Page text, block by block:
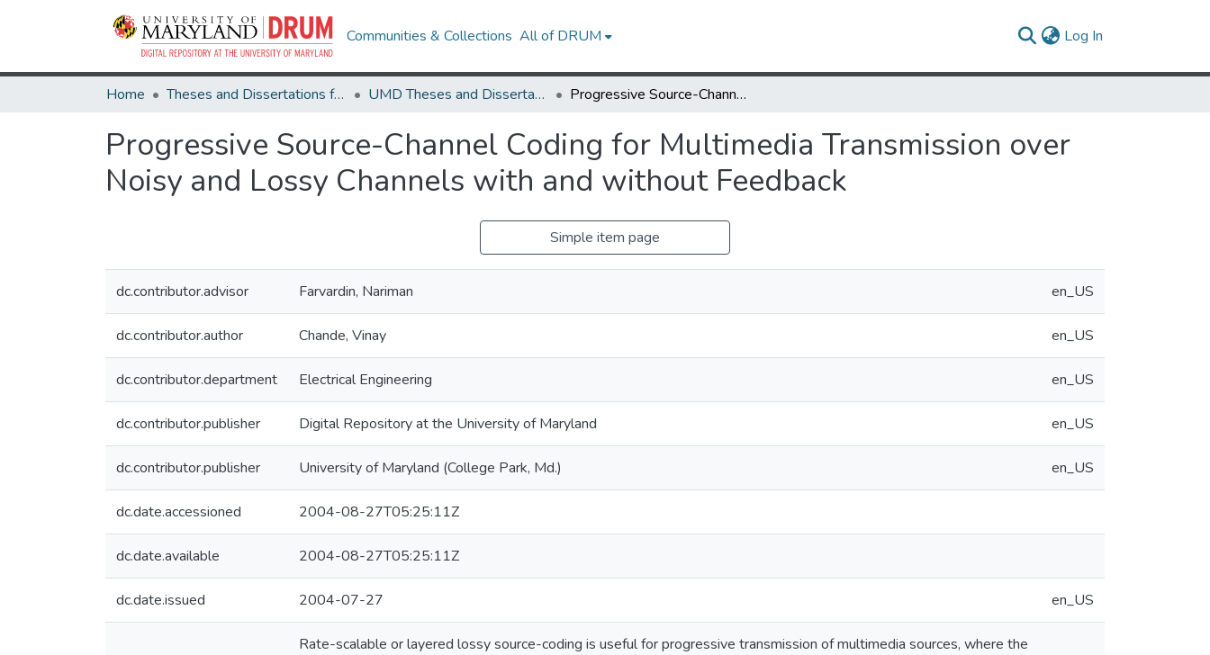
Communities & Collections All of DRUM Log In
Home Theses and Dissertations from UMD UMD Theses and Dissertations Progressive Source-Channel Coding for Multimedia Transmission over Noisy and Lossy Channels with and without Feedback
Progressive Source-Channel Coding for Multimedia Transmission over
Noisy and Lossy Channels with and without Feedback
Simple item page
dc.contributor.advisor Farvardin, Nariman en_US
dc.contributor.author Chande, Vinay en_US
dc.contributor.department Electrical Engineering en_US
dc.contributor.publisher Digital Repository at the University of Maryland en_US
dc.contributor.publisher University of Maryland (College Park, Md.) en_US
dc.date.accessioned 2004-08-27T05:25:11Z
dc.date.available 2004-08-27T05:25:11Z
dc.date.issued 2004-07-27 en_US
Rate-scalable or layered lossy source-coding is useful for progressive transmission of multimedia sources, where the